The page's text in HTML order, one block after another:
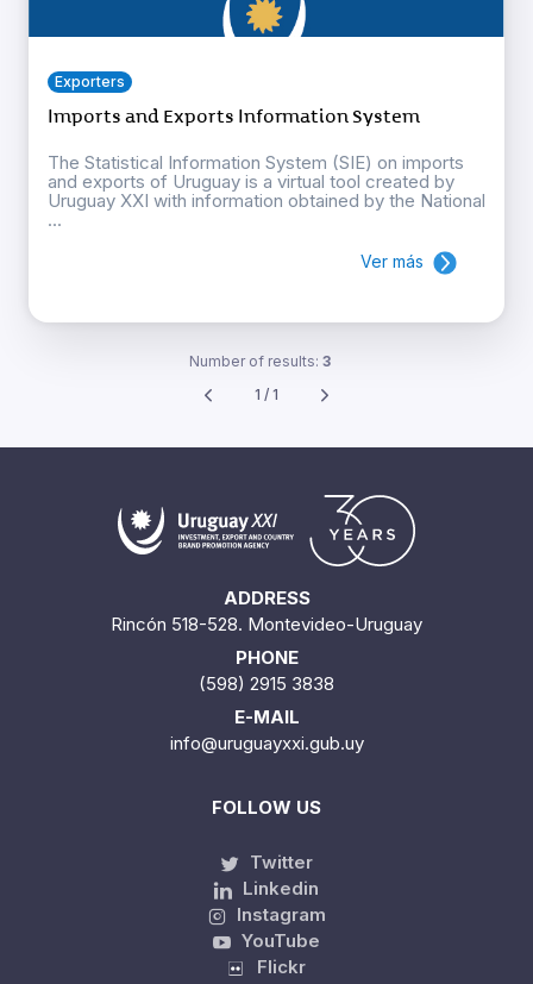
Exporters
Imports and Exports Information System
The Statistical Information System (SIE) on imports
and exports of Uruguay is a virtual tool created by
Uruguay XXI with information obtained by the National
...
Ver más
Number of results: 3
1 / 1
ADDRESS
Rincón 518-528. Montevideo-Uruguay
PHONE
(598) 2915 3838
E-MAIL
info@uruguayxxi.gub.uy
FOLLOW US
Twitter
Linkedin
Instagram
YouTube
Flickr